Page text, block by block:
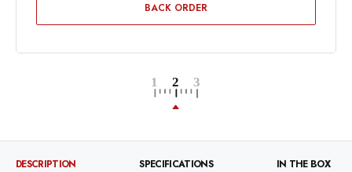
BACK ORDER
DESCRIPTION SPECIFICATIONS IN THE BOX